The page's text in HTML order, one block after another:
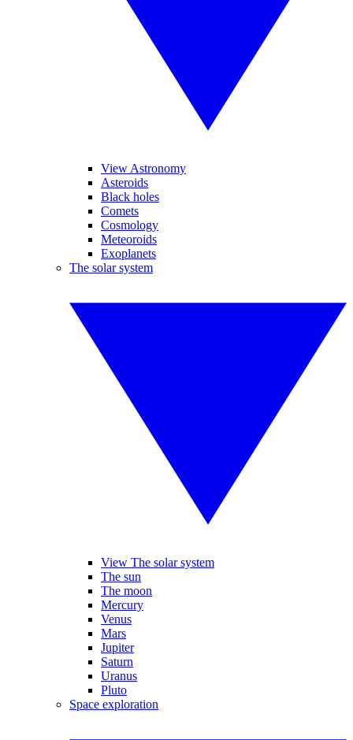
View Astronomy
Asteroids
Black holes
Comets
Cosmology
Meteoroids
Exoplanets
The solar system
View The solar system
The sun
The moon
Mercury
Venus
Mars
Jupiter
Saturn
Uranus
Pluto
Space exploration